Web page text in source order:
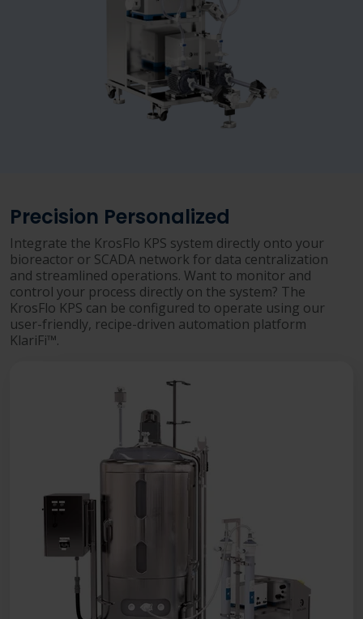
Precision Personalized
Integrate the KrosFlo KPS system directly onto your
bioreactor or SCADA network for data centralization
and streamlined operations. Want to monitor and
control your process directly on the system? The
KrosFlo KPS can be configured to operate using our
user-friendly, recipe-driven automation platform
KlariFi™.